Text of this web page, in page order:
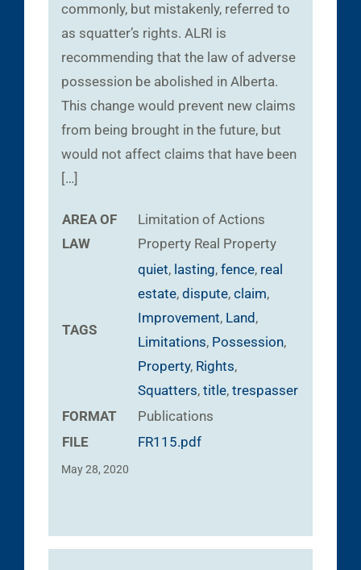
commonly, but mistakenly, referred to
as squatter’s rights. ALRI is
recommending that the law of adverse
possession be abolished in Alberta.
This change would prevent new claims
from being brought in the future, but
would not affect claims that have been
[…]
AREA OF
LAW
Limitation of Actions
Property Real Property
TAGS
quiet, lasting, fence, real
estate, dispute, claim,
Improvement, Land ,
Limitations, Possession,
Property, Rights,
Squatters, title, trespasser
FORMAT
Publications
FILE
FR115.pdf
May 28, 2020